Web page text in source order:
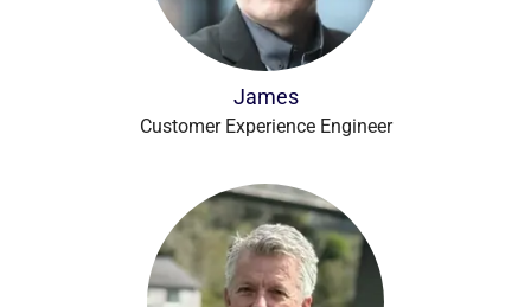
James
Customer Experience Engineer